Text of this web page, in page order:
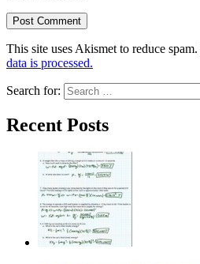
This site uses Akismet to reduce spam.
data is processed.
Search for:
Recent Posts